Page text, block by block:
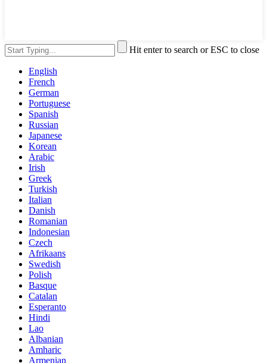
Hit enter to search or ESC to close
English
French
German
Portuguese
Spanish
Russian
Japanese
Korean
Arabic
Irish
Greek
Turkish
Italian
Danish
Romanian
Indonesian
Czech
Afrikaans
Swedish
Polish
Basque
Catalan
Esperanto
Hindi
Lao
Albanian
Amharic
Armenian